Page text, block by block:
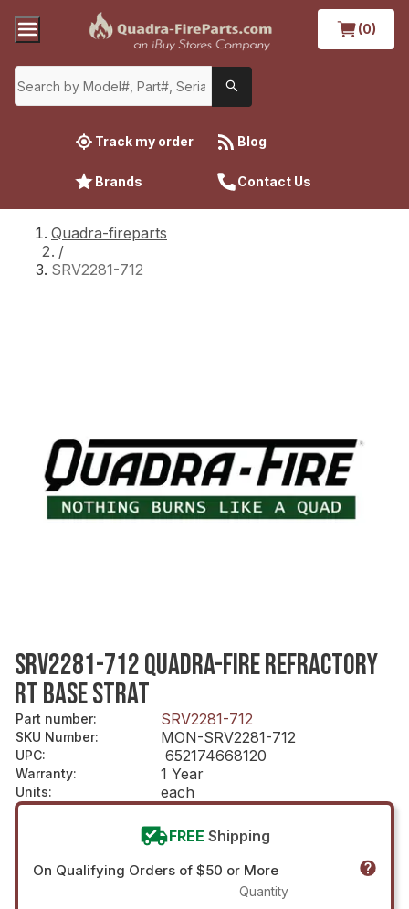
(0)
Track my order Blog
Brands Contact Us
Quadra-fireparts
/
SRV2281-712
SRV2281-712 QUADRA-FIRE REFRACTORY
RT BASE STRAT
Part number: SRV2281-712
SKU Number: MON-SRV2281-712
UPC: 652174668120
Warranty: 1 Year
Units: each
FREE Shipping
On Qualifying Orders of $50 or More
Quantity